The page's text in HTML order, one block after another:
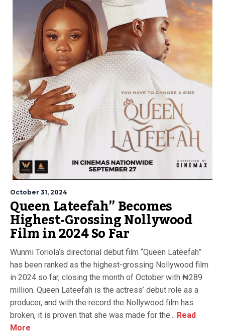
October 31, 2024
Queen Lateefah” Becomes
Highest-Grossing Nollywood
Film in 2024 So Far
Wunmi Toriola’s directorial debut film “Queen Lateefah”
has been ranked as the highest-grossing Nollywood film
in 2024 so far, closing the month of October with ₦289
million. Queen Lateefah is the actress’ debut role as a
producer, and with the record the Nollywood film has
broken, it is proven that she was made for the... Read
More